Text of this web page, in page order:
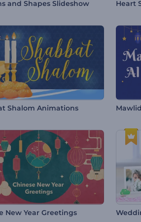
and Shapes Slideshow Heart
Shalom Animations
New Year Greetings